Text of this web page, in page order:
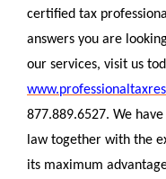
certified tax
answers you are
our services, visit us
877.889.6527. We
law together with the
its maximum